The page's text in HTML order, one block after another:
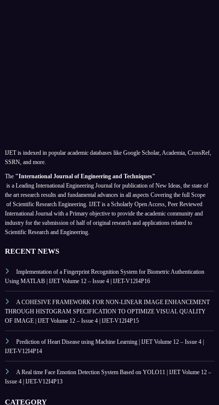
IJET is indexed in popular academic databases like Google Scholar, Academia, CrossRef,
SSRN, and more.
The "International Journal of Engineering and Techniques"
is a Leading International Engineering Journal for publication of New Ideas, the state of
the art research results and fundamental advances in all aspects Covering the full Scope
of Scientific Research Engineering. IJET is a Scholarly Open Access, Peer Reviewed
International Journal with a Primary objective to provide the academic community and
industry for the submission of half of original research and applications related to
Scientific Research and Engineering.
RECENT NEWS
Implementation of a Fingerprint Recognition System for Biometric Authentication
Using MATLAB | IJET Volume 12 – Issue 4 | IJET-V12I4P16
A COHESIVE FRAMEWORK FOR NON-LINEAR IMAGE ENHANCEMENT
THROUGH HISTOGRAM SPECIFICATION TO OPTIMIZE VISUAL QUALITY
OF IMAGE | IJET Volume 12 – Issue 4 | IJET-V12I4P15
Prediction of Heart Disease using Machine Learning | IJET Volume 12 – Issue 4 |
IJET-V12I4P14
A Real time Face Emotion Detection System Based on YOLO11 | IJET Volume 12 –
Issue 4 | IJET-V12I4P13
CATEGORY